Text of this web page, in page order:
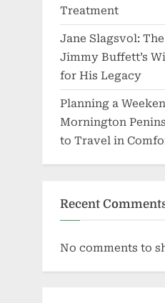
Treatment
Jane Slagsvol:
Jimmy Buffett’s
for His Legacy
Planning a
Mornington
to Travel in
Recent
No comments to